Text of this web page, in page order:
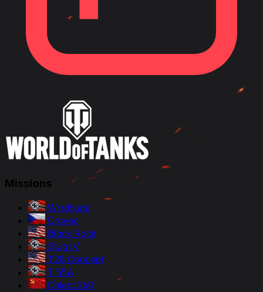
Missions
Windhund
Dravec
Black Rock
Stug IV
T28 Concept
T 55A
Object 260